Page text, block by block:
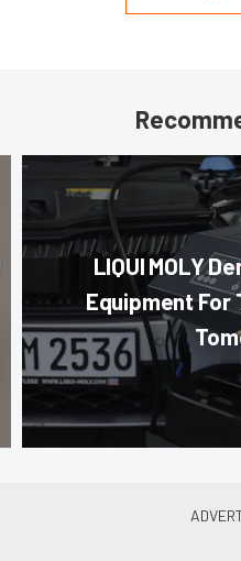
LIQUI MOLY
Equipment For